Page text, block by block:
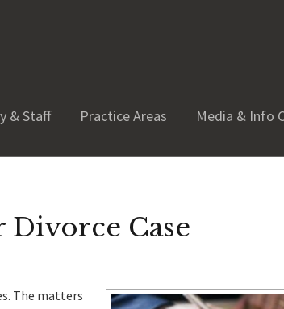
& Staff Practice Areas Media & Info
Case
The matters